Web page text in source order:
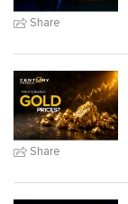
Share
Share